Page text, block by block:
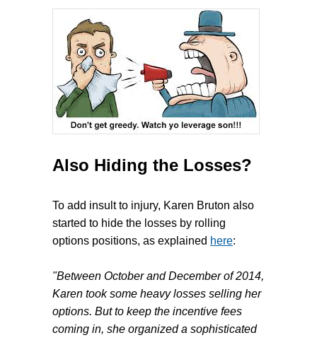
Also Hiding the Losses?
To add insult to injury, Karen Bruton also
started to hide the losses by rolling
options positions, as explained here:
"Between October and December of 2014,
Karen took some heavy losses selling her
options. But to keep the incentive fees
coming in, she organized a sophisticated